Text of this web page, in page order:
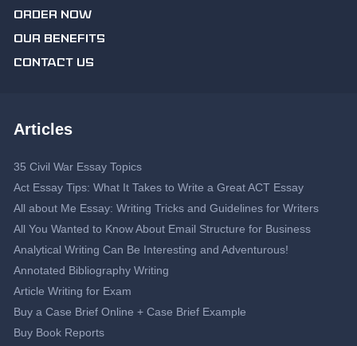
ORDER NOW
OUR BENEFITS
CONTACT US
Articles
35 Civil War Essay Topics
Act Essay Tips: What It Takes to Write a Great ACT Essay
All about Me Essay: Writing Tricks and Guidelines for Writers
All You Wanted to Know About Email Structure for Business
Analytical Writing Can Be Interesting and Adventurous!
Annotated Bibliography Writing
Article Writing for Exam
Buy a Case Brief Online + Case Brief Example
Buy Book Reports